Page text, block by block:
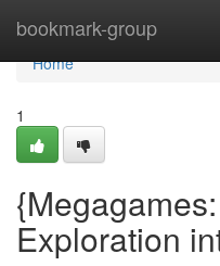
bookmark-group
Home
Home
1
Exploration